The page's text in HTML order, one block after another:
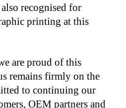
recognised for
printing at this
are proud of this
remains firmly on the
to continuing our
OEM partners and